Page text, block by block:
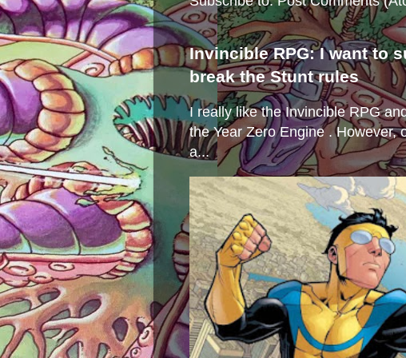
Invincible RPG: I want to
break the Stunt rules
I really like the Invincible RPG
the Year Zero Engine . However,
a...